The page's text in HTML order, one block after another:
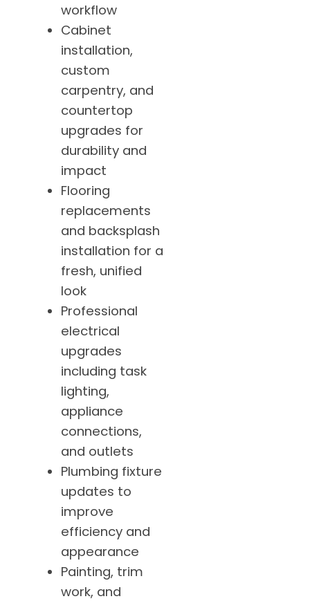
workflow
Cabinet
installation,
custom
carpentry, and
countertop
upgrades for
durability and
impact
Flooring
replacements
and backsplash
installation for a
fresh, unified
look
Professional
electrical
upgrades
including task
lighting,
appliance
connections,
and outlets
Plumbing fixture
updates to
improve
efficiency and
appearance
Painting, trim
work, and